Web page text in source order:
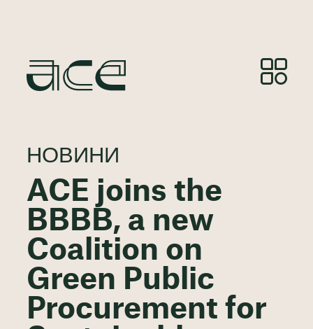
НОВИНИ
ACE joins the
BBBB, a new
Coalition on
Green Public
Procurement for